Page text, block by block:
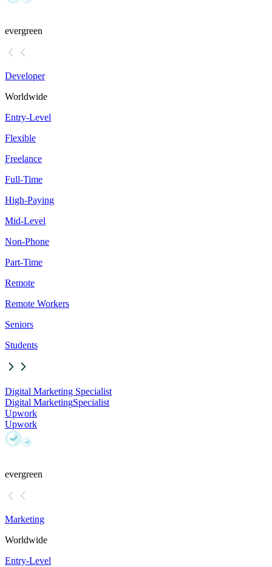
evergreen
Developer
Worldwide
Entry-Level
Flexible
Freelance
Full-Time
High-Paying
Mid-Level
Non-Phone
Part-Time
Remote
Remote Workers
Seniors
Students
Digital Marketing Specialist
Digital MarketingSpecialist
Upwork
Upwork
evergreen
Marketing
Worldwide
Entry-Level